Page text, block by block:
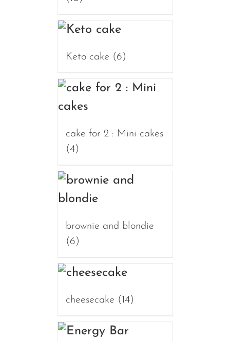
Keto cake (6)
cake for 2 : Mini cakes
(4)
brownie and blondie
(6)
cheesecake (14)